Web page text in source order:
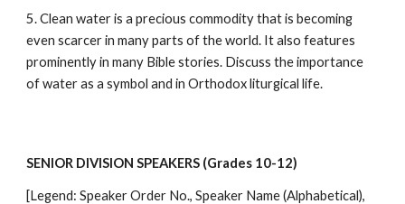
5. Clean water is a precious commodity that is becoming
even scarcer in many parts of the world. It also features
prominently in many Bible stories. Discuss the importance
of water as a symbol and in Orthodox liturgical life.
SENIOR DIVISION SPEAKERS (Grades 10-12)
[Legend: Speaker Order No., Speaker Name (Alphabetical),